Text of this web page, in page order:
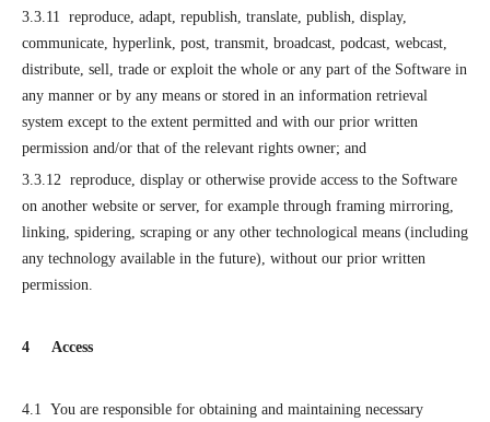
3.3.11 reproduce, adapt, republish, translate, publish, display,
communicate, hyperlink, post, transmit, broadcast, podcast, webcast,
distribute, sell, trade or exploit the whole or any part of the Software in
any manner or by any means or stored in an information retrieval
system except to the extent permitted and with our prior written
permission and/or that of the relevant rights owner; and
3.3.12 reproduce, display or otherwise provide access to the Software
on another website or server, for example through framing mirroring,
linking, spidering, scraping or any other technological means (including
any technology available in the future), without our prior written
permission.
4 Access
4.1 You are responsible for obtaining and maintaining necessary